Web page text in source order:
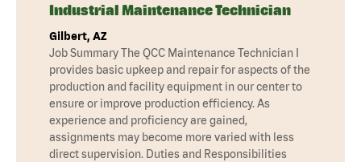
Industrial Maintenance Technician
Gilbert, AZ
Job Summary The QCC Maintenance Technician I
provides basic upkeep and repair for aspects of the
production and facility equipment in our center to
ensure or improve production efficiency. As
experience and proficiency are gained,
assignments may become more varied with less
direct supervision. Duties and Responsibilities